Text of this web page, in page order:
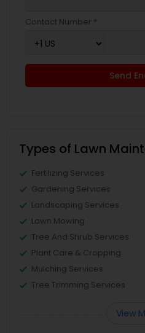
Contact Number *
Send
Types of Lawn
Fertilizing Services
Gardening Services
Landscaping Services
Lawn Mowing
Tree And Shrub Services
Plant Care & Cropping
Mulching Services
Tree Trimming Services
View